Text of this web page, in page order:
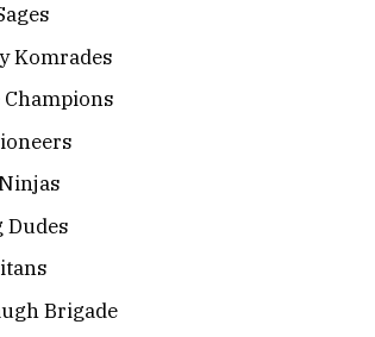
Komrades
Dudes
Brigade